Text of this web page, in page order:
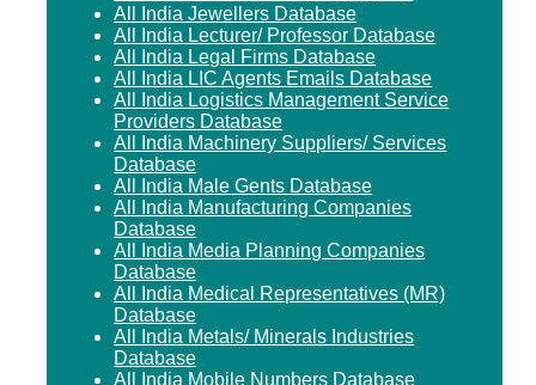
All India Jewellers Database
All India Lecturer/ Professor Database
All India Legal Firms Database
All India LIC Agents Emails Database
All India Logistics Management Service
Providers Database
All India Machinery Suppliers/ Services
Database
All India Male Gents Database
All India Manufacturing Companies
Database
All India Media Planning Companies
Database
All India Medical Representatives (MR)
Database
All India Metals/ Minerals Industries
Database
All India Mobile Numbers Database